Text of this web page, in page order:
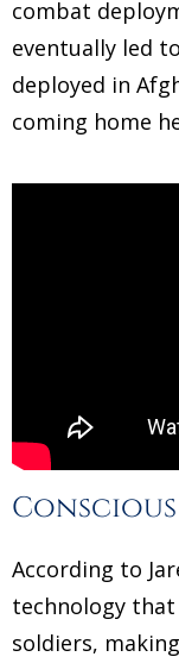
combat
eventually led
deployed in
coming home
According to
technology
soldiers,